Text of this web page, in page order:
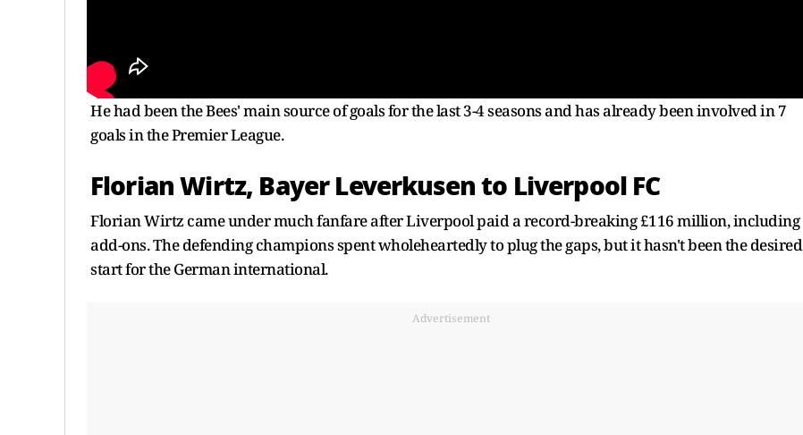
He had been the Bees' main source of goals for the last 3-4 seasons and has already been involved in 7
goals in the Premier League.
Florian Wirtz, Bayer Leverkusen to Liverpool FC
Florian Wirtz came under much fanfare after Liverpool paid a record-breaking £116 million, including
add-ons. The defending champions spent wholeheartedly to plug the gaps, but it hasn't been the desired
start for the German international.
Advertisement